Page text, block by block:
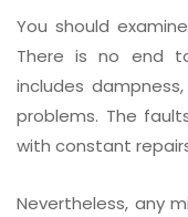
You should
There is no end
includes
problems. The
with constant
Nevertheless, any